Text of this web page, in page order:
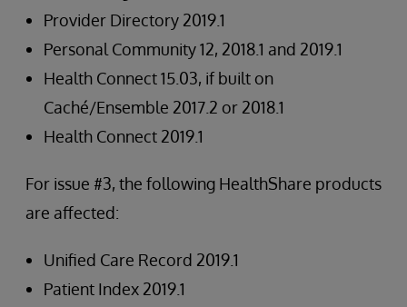
Provider Directory 2019.1
Personal Community 12, 2018.1 and 2019.1
Health Connect 15.03, if built on
Caché/Ensemble 2017.2 or 2018.1
Health Connect 2019.1
For issue #3, the following HealthShare products
are affected:
Unified Care Record 2019.1
Patient Index 2019.1